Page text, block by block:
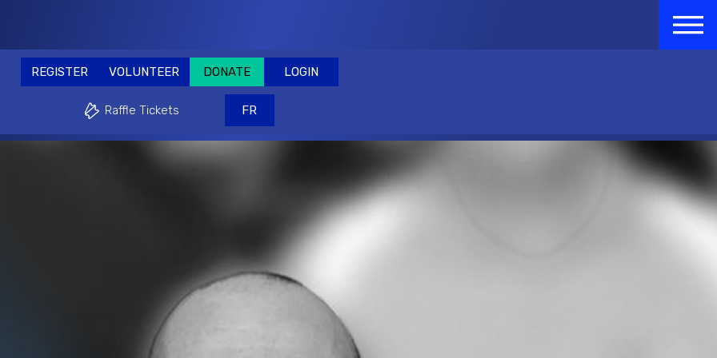
Why play? Events & Fundraisers
REGISTER
VOLUNTEER DONATE LOGIN
Raffle Tickets FR